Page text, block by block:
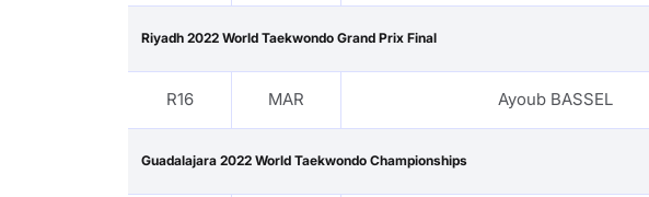
Riyadh 2022 World Taekwondo Grand Prix Final
R16 MAR Ayoub BASSEL
Guadalajara 2022 World Taekwondo Championships